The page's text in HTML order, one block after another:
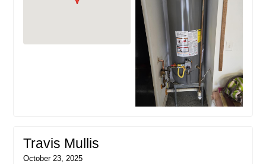
Travis Mullis
October 23, 2025